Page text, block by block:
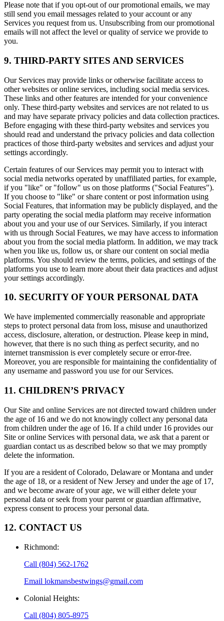
Please note that if you opt-out of our promotional emails, we may
still send you email messages related to your account or any
Services you request from us. Unsubscribing from our promotional
emails will not affect the level or quality of service we provide to
you.
9. THIRD-PARTY SITES AND SERVICES
Our Services may provide links or otherwise facilitate access to
other websites or online services, including social media services.
These links and other features are intended for your convenience
only. These third-party websites and services are not related to us
and may have separate privacy policies and data collection practices.
Before engaging with these third-party websites and services you
should read and understand the privacy policies and data collection
practices of those third-party websites and services and adjust your
settings accordingly.
Certain features of our Services may permit you to interact with
social media networks operated by unaffiliated parties, for example,
if you "like" or "follow" us on those platforms ("Social Features").
If you choose to "like" or share content or post information using
Social Features, that information may be publicly displayed, and the
party operating the social media platform may receive information
about you and your use of our Services. Similarly, if you interact
with us through Social Features, we may have access to information
about you from the social media platform. In addition, we may track
when you like us, follow us, or share our content on social media
platforms. You should review the terms, policies, and settings of the
platforms you use to learn more about their data practices and adjust
your settings accordingly.
10. SECURITY OF YOUR PERSONAL DATA
We have implemented commercially reasonable and appropriate
steps to protect personal data from loss, misuse and unauthorized
access, disclosure, alteration, or destruction. Please keep in mind,
however, that there is no such thing as perfect security, and no
internet transmission is ever completely secure or error-free.
Moreover, you are responsible for maintaining the confidentiality of
any username and password you use for our Services.
11. CHILDREN’S PRIVACY
Our Site and online Services are not directed toward children under
the age of 16 and we do not knowingly collect any personal data
from children under the age of 16. If a child under 16 provides our
Site or online Services with personal data, we ask that a parent or
guardian contact us as described below so that we may promptly
delete the information.
If you are a resident of Colorado, Delaware or Montana and under
the age of 18, or a resident of New Jersey and under the age of 17,
and we become aware of your age, we will either delete your
personal data or seek from your parent or guardian affirmative,
express consent to process your personal data.
12. CONTACT US
Richmond:
Call (804) 562-1762
Email lokmansbestwings@gmail.com
Colonial Heights:
Call (804) 805-8975